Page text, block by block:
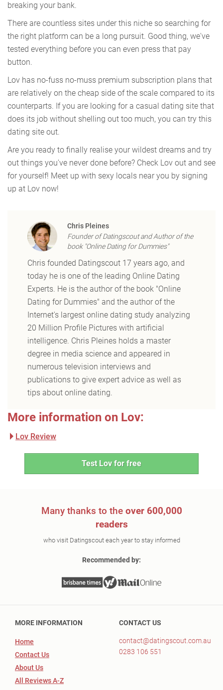
breaking your bank.
There are countless sites under this niche so searching for
the right platform can be a long pursuit. Good thing, we've
tested everything before you can even press that pay
button.
Lov has no-fuss no-muss premium subscription plans that
are relatively on the cheap side of the scale compared to its
counterparts. If you are looking for a casual dating site that
does its job without shelling out too much, you can try this
dating site out.
Are you ready to finally realise your wildest dreams and try
out things you've never done before? Check Lov out and see
for yourself! Meet up with sexy locals near you by signing
up at Lov now!
Chris Pleines
Founder of Datingscout and Author of the
book "Online Dating for Dummies"
Chris founded Datingscout 17 years ago, and
today he is one of the leading Online Dating
Experts. He is the author of the book "Online
Dating for Dummies" and the author of the
Internet's largest online dating study analyzing
20 Million Profile Pictures with artificial
intelligence. Chris Pleines holds a master
degree in media science and appeared in
numerous television interviews and
publications to give expert advice as well as
tips about online dating.
More information on Lov:
Lov Review
Test Lov for free
Many thanks to the over 600,000
readers
who visit Datingscout each year to stay informed
Recommended by:
MORE INFORMATION
Home
Contact Us
About Us
All Reviews A-Z
CONTACT US
contact@datingscout.com.au
0283 106 551